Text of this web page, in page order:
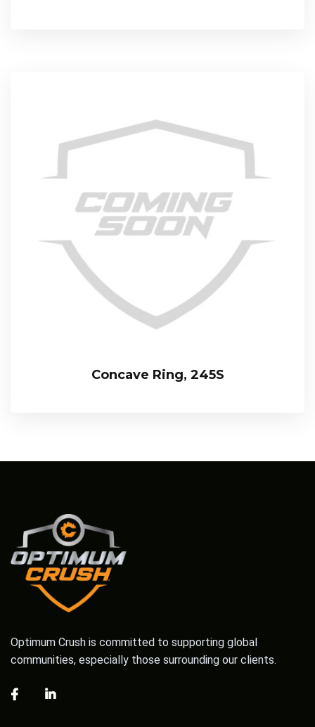
Concave Ring, 245S
Optimum Crush is committed to supporting global
communities, especially those surrounding our clients.